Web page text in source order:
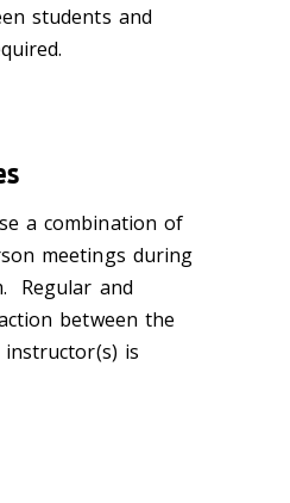
students and
a combination of
meetings during
Regular and
between the
is